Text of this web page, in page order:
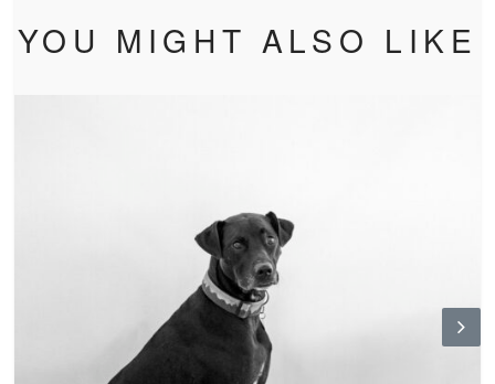
YOU MIGHT ALSO LIKE